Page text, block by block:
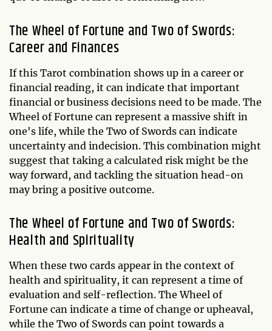
The Wheel of Fortune and Two of Swords:
Career and Finances
If this Tarot combination shows up in a career or
financial reading, it can indicate that important
financial or business decisions need to be made. The
Wheel of Fortune can represent a massive shift in
one's life, while the Two of Swords can indicate
uncertainty and indecision. This combination might
suggest that taking a calculated risk might be the
way forward, and tackling the situation head-on
may bring a positive outcome.
The Wheel of Fortune and Two of Swords:
Health and Spirituality
When these two cards appear in the context of
health and spirituality, it can represent a time of
evaluation and self-reflection. The Wheel of
Fortune can indicate a time of change or upheaval,
while the Two of Swords can point towards a